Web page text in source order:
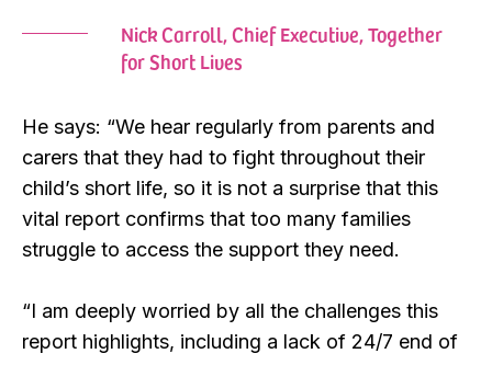
Nick Carroll, Chief Executive, Together
for Short Lives
He says: “We hear regularly from parents and
carers that they had to fight throughout their
child’s short life, so it is not a surprise that this
vital report confirms that too many families
struggle to access the support they need.
“I am deeply worried by all the challenges this
report highlights, including a lack of 24/7 end of